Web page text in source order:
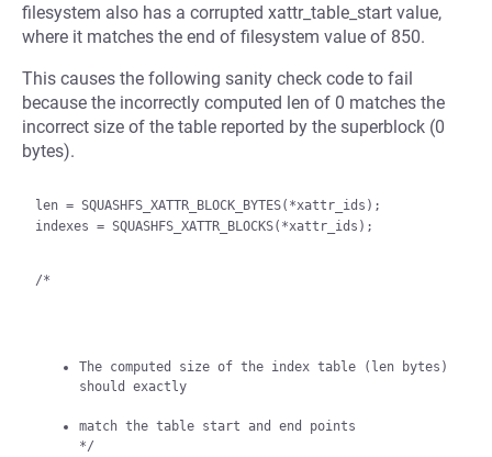
filesystem also has a corrupted xattr_table_start value,
where it matches the end of filesystem value of 850.
This causes the following sanity check code to fail
because the incorrectly computed len of 0 matches the
incorrect size of the table reported by the superblock (0
bytes).
len = SQUASHFS_XATTR_BLOCK_BYTES(*xattr_ids);
indexes = SQUASHFS_XATTR_BLOCKS(*xattr_ids);
/*
The computed size of the index table (len bytes)
should exactly
match the table start and end points
*/